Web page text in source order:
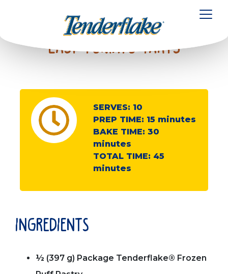
Easy Tomato Tarts
SERVES: 10
PREP TIME: 15 minutes
BAKE TIME:30
minutes
TOTAL TIME: 45
minutes
ingredients
½ (397 g) Package Tenderflake® Frozen